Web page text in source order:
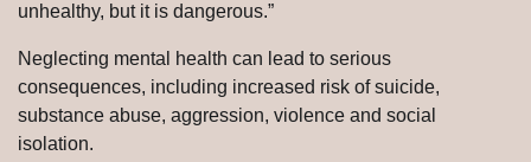
unhealthy, but it is dangerous.”
Neglecting mental health can lead to serious
consequences, including increased risk of suicide,
substance abuse, aggression, violence and social
isolation.